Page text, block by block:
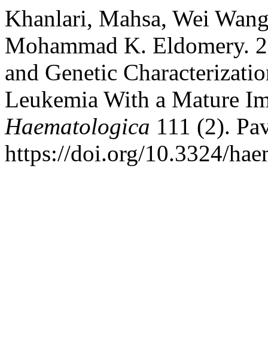
Khanlari, Mahsa, Wei
Mohammad K. Eldomery.
and Genetic
Leukemia With a Mature
Haematologica 111 (2).
https://doi.org/10.3324/